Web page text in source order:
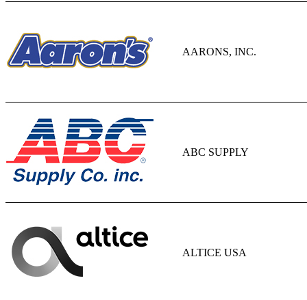
AARONS, INC.
ABC SUPPLY
ALTICE USA